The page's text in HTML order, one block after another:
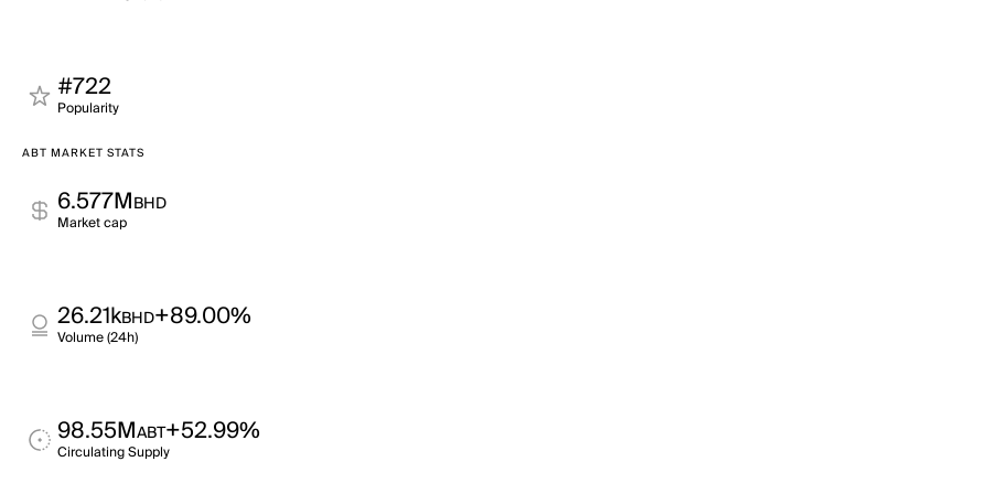
#722
Popularity
ABT MARKET STATS
6.577MBHD
Market cap
26.21kBHD+89.00%
Volume (24h)
98.55MABT+52.99%
Circulating Supply